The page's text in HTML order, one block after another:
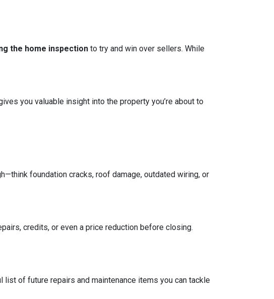
the home inspection to try and win over sellers. While
you valuable insight into the property you’re about to
foundation cracks, roof damage, outdated wiring, or
credits, or even a price reduction before closing.
of future repairs and maintenance items you can tackle